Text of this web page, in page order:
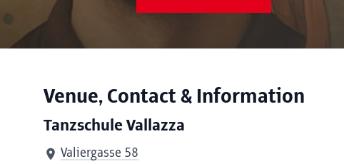
Venue, Contact & Information
Tanzschule Vallazza
Valiergasse 58